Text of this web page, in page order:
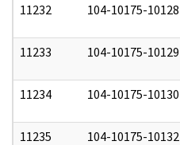
11232 104-10175-10128
11233 104-10175-10129
11234 104-10175-10130
11235 104-10175-10132